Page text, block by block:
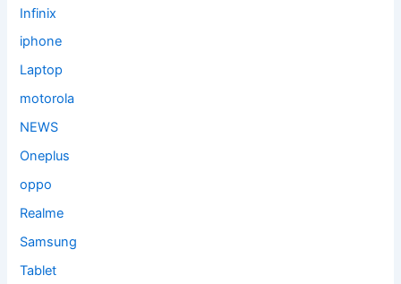
Infinix
iphone
Laptop
motorola
NEWS
Oneplus
oppo
Realme
Samsung
Tablet